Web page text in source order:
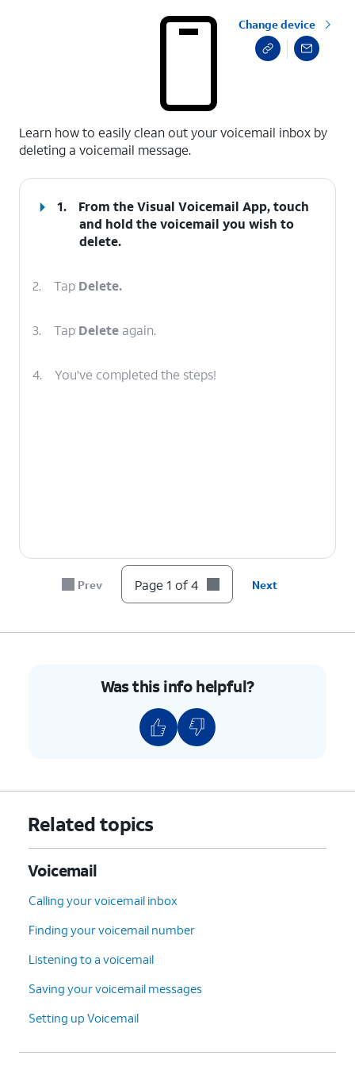
Change device
Learn how to easily clean out your voicemail inbox by
deleting a voicemail message.
1.
From the Visual Voicemail App, touch
and hold the voicemail you wish to
delete.
2. Tap Delete.
3. Tap Delete again.
4. You've completed the steps!
Prev Page 1 of 4 Next
Was this info helpful?
Related topics
Voicemail
Calling your voicemail inbox
Finding your voicemail number
Listening to a voicemail
Saving your voicemail messages
Setting up Voicemail